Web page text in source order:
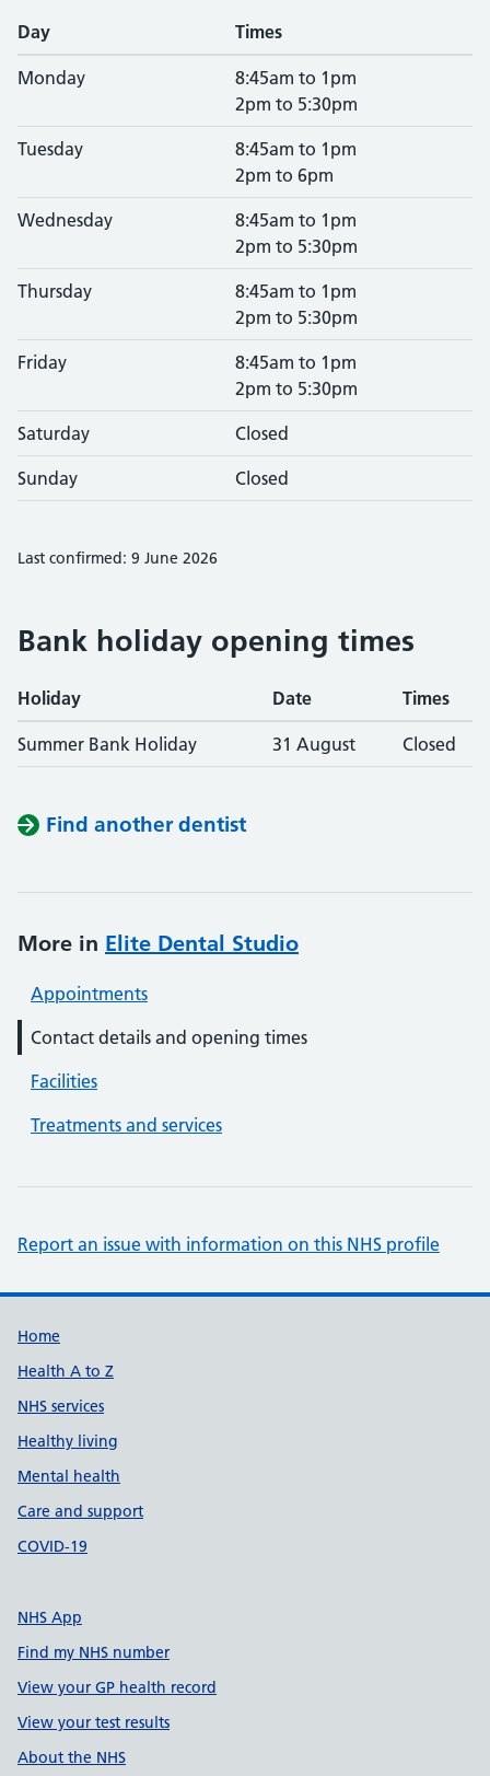
Day Times
Monday
8:45am to 1pm
2pm to 5:30pm
Tuesday
8:45am to 1pm
2pm to 6pm
Wednesday
8:45am to 1pm
2pm to 5:30pm
Thursday
8:45am to 1pm
2pm to 5:30pm
Friday
8:45am to 1pm
2pm to 5:30pm
Saturday Closed
Sunday Closed
Last confirmed: 9 June 2026
Bank holiday opening times
Holiday Date Times
Summer Bank Holiday 31 August Closed
Find another dentist
More in Elite Dental Studio
Appointments
Contact details and opening times
Facilities
Treatments and services
Report an issue with information on this NHS profile
Support links
Home
Health A to Z
NHS services
Healthy living
Mental health
Care and support
COVID-19
NHS App
Find my NHS number
View your GP health record
View your test results
About the NHS